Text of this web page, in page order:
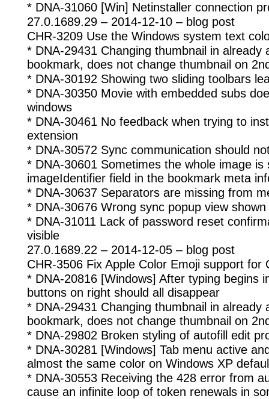
* DNA-31060 [Win] Netinstaller connection
27.0.1689.29 – 2014-12-10 – blog post
CHR-3209 Use the Windows system text
* DNA-29431 Changing thumbnail in already
bookmark, does not change thumbnail on
* DNA-30192 Showing two sliding toolbars
* DNA-30350 Movie with embedded subs
windows
* DNA-30461 No feedback when trying to
extension
* DNA-30572 Sync communication should
* DNA-30601 Sometimes the whole image is
imageIdentifier field in the bookmark meta
* DNA-30637 Separators are missing from
* DNA-30676 Wrong sync popup view
* DNA-31011 Lack of password reset
visible
27.0.1689.22 – 2014-12-05 – blog post
CHR-3506 Fix Apple Color Emoji support for
* DNA-20816 [Windows] After typing begins
buttons on right should all disappear
* DNA-29431 Changing thumbnail in already
bookmark, does not change thumbnail on
* DNA-29802 Broken styling of autofill edit
* DNA-30281 [Windows] Tab menu active
almost the same color on Windows XP
* DNA-30553 Receiving the 428 error from
cause an infinite loop of token renewals in